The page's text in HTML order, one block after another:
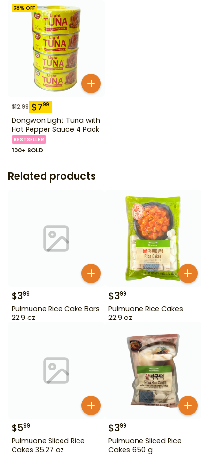
38% OFF
$12.99 $799
Dongwon Light Tuna with
Hot Pepper Sauce 4 Pack
BESTSELLER
100+ SOLD
Related products
$399
Pulmuone Rice Cake Bars
22.9 oz
$399
Pulmuone Rice Cakes
22.9 oz
$599
Pulmuone Sliced Rice
Cakes 35.27 oz
$399
Pulmuone Sliced Rice
Cakes 650 g